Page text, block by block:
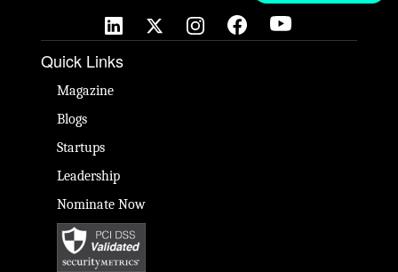
Quick Links
Magazine
Blogs
Startups
Leadership
Nominate Now